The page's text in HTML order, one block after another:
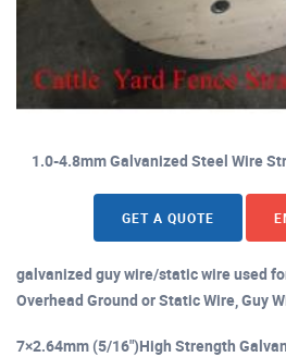
1.0-4.8mm Galvanized Steel Wire
GET A QUOTE
galvanized guy wire/static wire used
Overhead Ground or Static Wire, Guy
7×2.64mm (5/16")High Strength